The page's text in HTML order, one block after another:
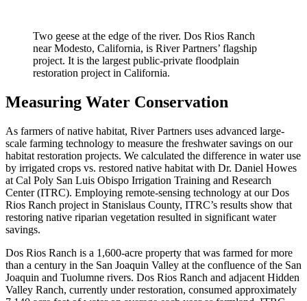
Two geese at the edge of the river. Dos Rios Ranch
near Modesto, California, is River Partners’ flagship
project. It is the largest public-private floodplain
restoration project in California.
Measuring Water Conservation
As farmers of native habitat, River Partners uses advanced large-
scale farming technology to measure the freshwater savings on our
habitat restoration projects. We calculated the difference in water use
by irrigated crops vs. restored native habitat with Dr. Daniel Howes
at Cal Poly San Luis Obispo Irrigation Training and Research
Center (ITRC). Employing remote-sensing technology at our Dos
Rios Ranch project in Stanislaus County, ITRC’s results show that
restoring native riparian vegetation resulted in significant water
savings.
Dos Rios Ranch is a 1,600-acre property that was farmed for more
than a century in the San Joaquin Valley at the confluence of the San
Joaquin and Tuolumne rivers. Dos Rios Ranch and adjacent Hidden
Valley Ranch, currently under restoration, consumed approximately